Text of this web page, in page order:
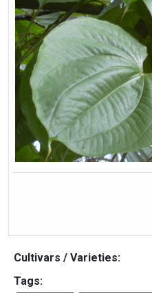
Cultivars / Varieties:
Tags: